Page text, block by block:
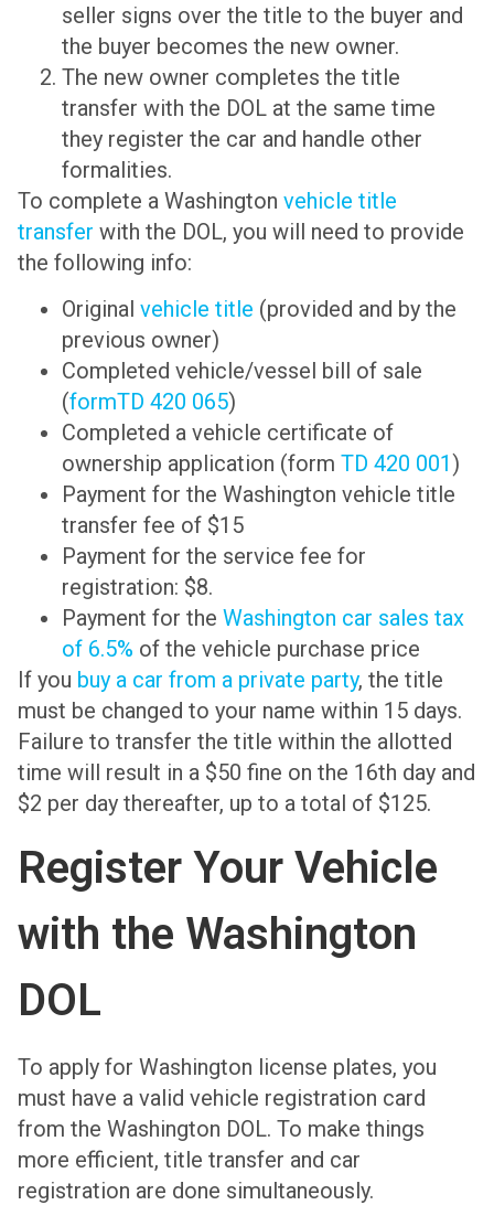
seller signs over the title to the buyer and
the buyer becomes the new owner.
The new owner completes the title
transfer with the DOL at the same time
they register the car and handle other
formalities.
To complete a Washington vehicle title
transfer with the DOL, you will need to provide
the following info:
Original vehicle title (provided and by the
previous owner)
Completed vehicle/vessel bill of sale
(formTD 420 065)
Completed a vehicle certificate of
ownership application (form TD 420 001)
Payment for the Washington vehicle title
transfer fee of $15
Payment for the service fee for
registration: $8.
Payment for the Washington car sales tax
of 6.5% of the vehicle purchase price
If you buy a car from a private party, the title
must be changed to your name within 15 days.
Failure to transfer the title within the allotted
time will result in a $50 fine on the 16th day and
$2 per day thereafter, up to a total of $125.
Register Your Vehicle
with the Washington
DOL
To apply for Washington license plates, you
must have a valid vehicle registration card
from the Washington DOL. To make things
more efficient, title transfer and car
registration are done simultaneously.